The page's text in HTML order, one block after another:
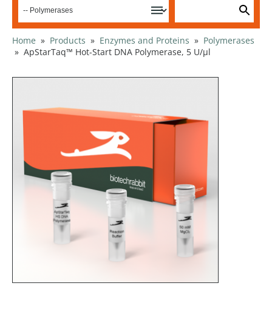
Home » Products » Enzymes and Proteins » Polymerases
» ApStarTaq™ Hot-Start DNA Polymerase, 5 U/µl